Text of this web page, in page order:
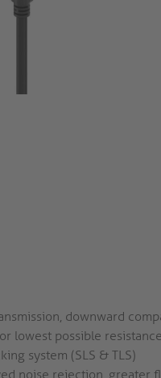
downward
lowest possible resistance
system (SLS & TLS)
noise rejection, greater